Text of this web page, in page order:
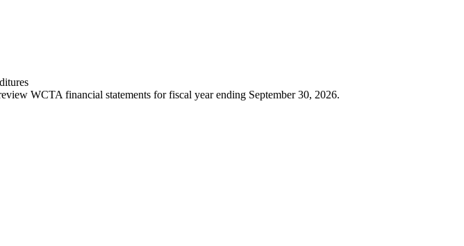
WCTA financial statements for fiscal year ending September 30, 2026.